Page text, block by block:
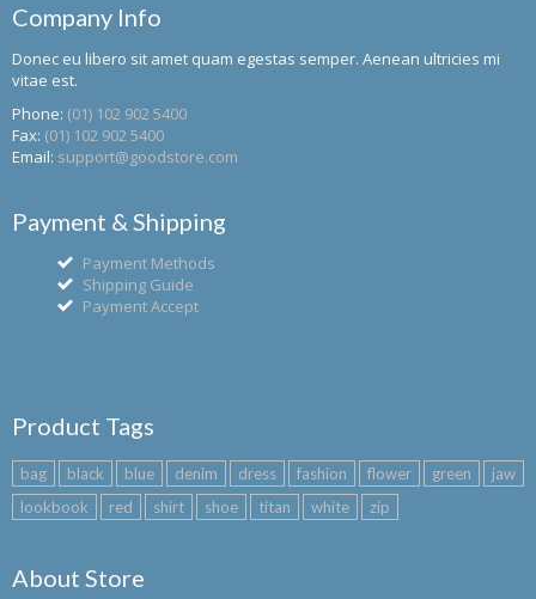
Company Info
Donec eu libero sit amet quam egestas semper. Aenean ultricies mi
vitae est.
Phone: (01) 102 902 5400
Fax: (01) 102 902 5400
Email: support@goodstore.com
Payment & Shipping
Payment Methods
Shipping Guide
Payment Accept
Product Tags
bag black blue denim dress fashion flower green
jaw
lookbook
red shirt shoe titan white zip
About Store